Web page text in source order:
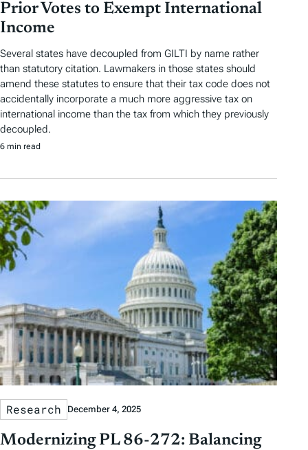
Prior Votes to Exempt International
Income
Several states have decoupled from GILTI by name rather
than statutory citation. Lawmakers in those states should
amend these statutes to ensure that their tax code does not
accidentally incorporate a much more aggressive tax on
international income than the tax from which they previously
decoupled.
6 min read
Research December 4, 2025
Modernizing PL 86-272: Balancing